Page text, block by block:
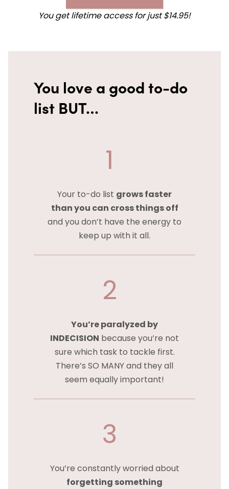
You get lifetime access for just $14.95!
You love a good to-do
list BUT…
1
Your to-do list grows faster
than you can cross things off
and you don’t have the energy to
keep up with it all.
2
You’re paralyzed by
INDECISION because you’re not
sure which task to tackle first.
There’s SO MANY and they all
seem equally important!
3
You’re constantly worried about
forgetting something